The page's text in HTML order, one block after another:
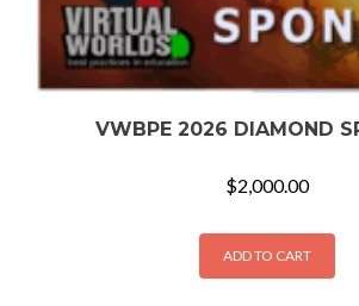
VWBPE 2026 DIAMOND
$2,000.00
ADD TO CART